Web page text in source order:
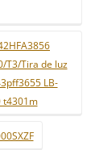
T3/Tira de luz
LB-
t4301m